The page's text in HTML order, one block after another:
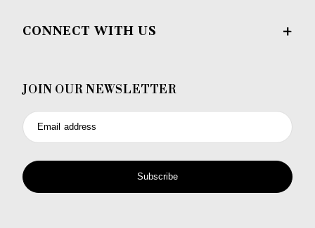
CONNECT WITH US
JOIN OUR NEWSLETTER
Email address
Subscribe